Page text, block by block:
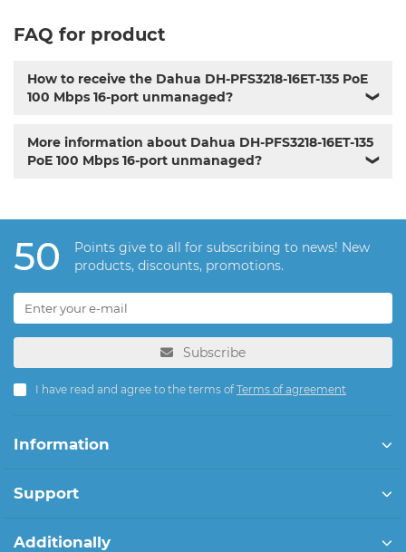
FAQ for product
How to receive the Dahua DH-PFS3218-16ET-135 PoE
100 Mbps 16-port unmanaged?
❯
More information about Dahua DH-PFS3218-16ET-135
PoE 100 Mbps 16-port unmanaged?
❯
50
Points give to all for subscribing to news! New
products, discounts, promotions.
Subscribe
I have read and agree to the terms ofTerms of agreement
Information
Support
Additionally